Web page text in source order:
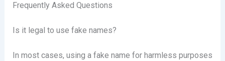
Frequently Asked Questions
Is it legal to use fake names?
In most cases, using a fake name for harmless purposes